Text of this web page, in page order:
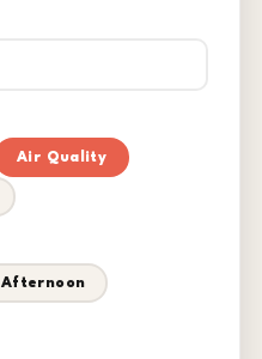
Air Quality
Afternoon